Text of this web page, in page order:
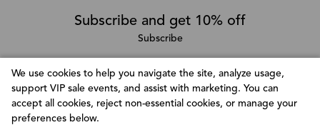
We use cookies to help you navigate the site, analyze usage,
support VIP sale events, and assist with marketing. You can
accept all cookies, reject non-essential cookies, or manage your
preferences below.
Customize Consent Preferences
We use cookies to help you navigate efficiently and
Subscribe and get 10% off
Subscribe
Follow @LainaRauma